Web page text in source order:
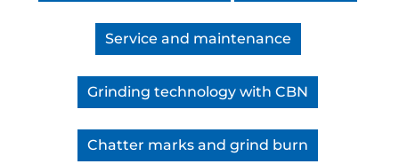
Service and maintenance
Grinding technology with CBN
Chatter marks and grind burn